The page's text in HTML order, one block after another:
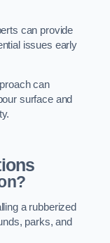
can provide
issues early
can
surface and
a rubberized
parks, and